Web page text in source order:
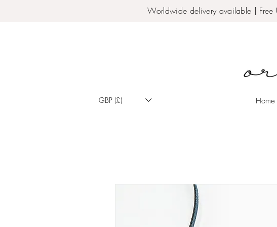
Worldwide delivery available |
GBP (£) Home